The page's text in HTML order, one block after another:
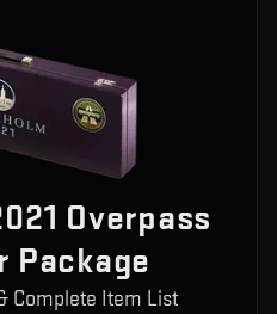
Overpass
Package
Complete Item List